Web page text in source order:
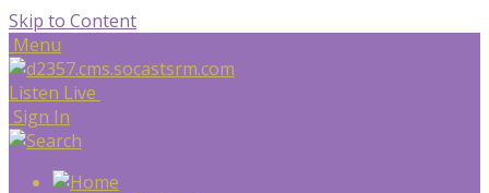
Skip to Content
Menu
Listen Live
Sign In